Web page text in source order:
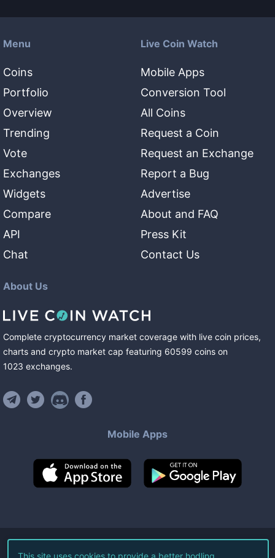
Menu
Coins
Portfolio
Overview
Trending
Vote
Exchanges
Widgets
Compare
API
Chat
Live Coin Watch
Mobile Apps
Conversion Tool
All Coins
Request a Coin
Request an Exchange
Report a Bug
Advertise
About and FAQ
Press Kit
Contact Us
About Us
Complete cryptocurrency market coverage with live coin prices,
charts and crypto market cap featuring 60599 coins on
1023 exchanges.
Mobile Apps
©2026Live Coin Watch LLC.
This site uses cookies to provide a better hodling